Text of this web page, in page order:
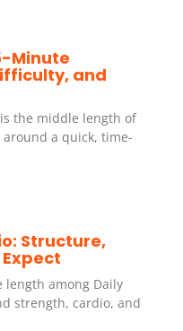
Minute
and
the middle length of
a quick, time-
Structure,
length among Daily
strength, cardio, and